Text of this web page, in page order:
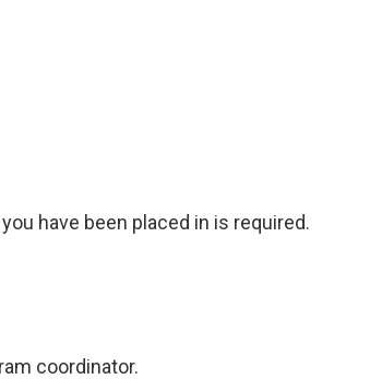
have been placed in is required.
coordinator.